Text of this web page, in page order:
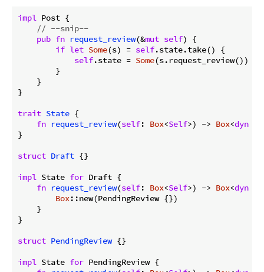
impl Post {
// --snip--
pub fn request_review(&mut self) {
if let Some(s) = self.state.take() {
self.state = Some(s.request_review())
        }
    }
}
trait State {
fn request_review(self: Box<Self>) -> Box<dyn
}
struct Draft {}
impl State for Draft {
fn request_review(self: Box<Self>) -> Box<dyn
Box::new(PendingReview {})
    }
}
struct PendingReview {}
impl State for PendingReview {